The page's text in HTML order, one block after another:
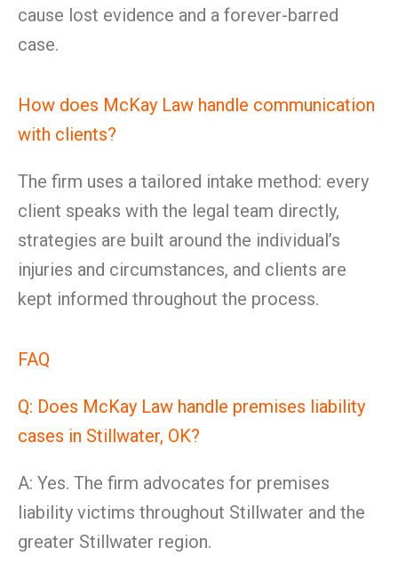
cause lost evidence and a forever-barred
case.
How does McKay Law handle communication
with clients?
The firm uses a tailored intake method: every
client speaks with the legal team directly,
strategies are built around the individual’s
injuries and circumstances, and clients are
kept informed throughout the process.
FAQ
Q: Does McKay Law handle premises liability
cases in Stillwater, OK?
A: Yes. The firm advocates for premises
liability victims throughout Stillwater and the
greater Stillwater region.